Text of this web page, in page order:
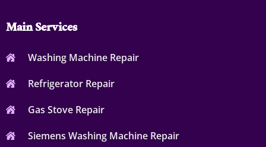
Main Services
Washing Machine Repair
Refrigerator Repair
Gas Stove Repair
Siemens Washing Machine Repair